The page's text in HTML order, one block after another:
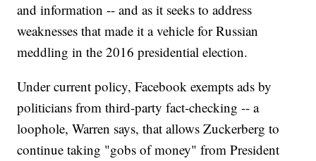
and information -- and as it seeks to address
weaknesses that made it a vehicle for Russian
meddling in the 2016 presidential election.
Under current policy, Facebook exempts ads by
politicians from third-party fact-checking -- a
loophole, Warren says, that allows Zuckerberg to
continue taking "gobs of money" from President